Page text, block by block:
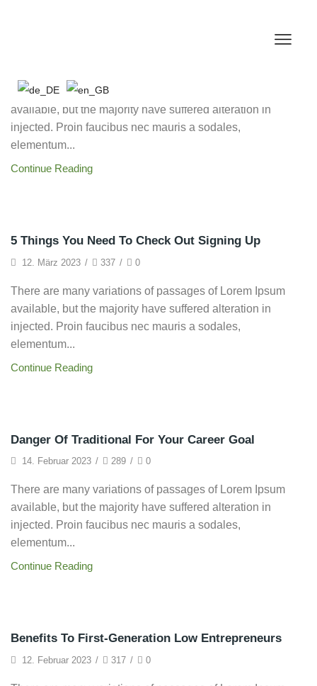
There are many variations of passages of Lorem Ipsum
available, but the majority have suffered alteration in
injected. Proin faucibus nec mauris a sodales,
elementum...
Continue Reading
5 Things You Need To Check Out Signing Up
12. März 2023 / 337 / 0
There are many variations of passages of Lorem Ipsum
available, but the majority have suffered alteration in
injected. Proin faucibus nec mauris a sodales,
elementum...
Continue Reading
Danger Of Traditional For Your Career Goal
14. Februar 2023 / 289 / 0
There are many variations of passages of Lorem Ipsum
available, but the majority have suffered alteration in
injected. Proin faucibus nec mauris a sodales,
elementum...
Continue Reading
Benefits To First-Generation Low Entrepreneurs
12. Februar 2023 / 317 / 0